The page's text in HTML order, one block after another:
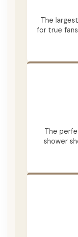
The
for true
The
shower